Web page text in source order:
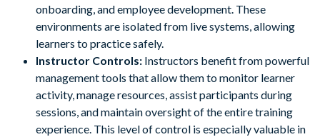
onboarding, and employee development. These
environments are isolated from live systems, allowing
learners to practice safely.
Instructor Controls: Instructors benefit from powerful
management tools that allow them to monitor learner
activity, manage resources, assist participants during
sessions, and maintain oversight of the entire training
experience. This level of control is especially valuable in